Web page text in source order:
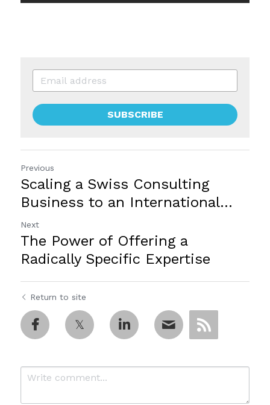
SUBSCRIBE
Previous
Scaling a Swiss Consulting
Business to an International...
Next
The Power of Offering a
Radically Specific Expertise
Return to site